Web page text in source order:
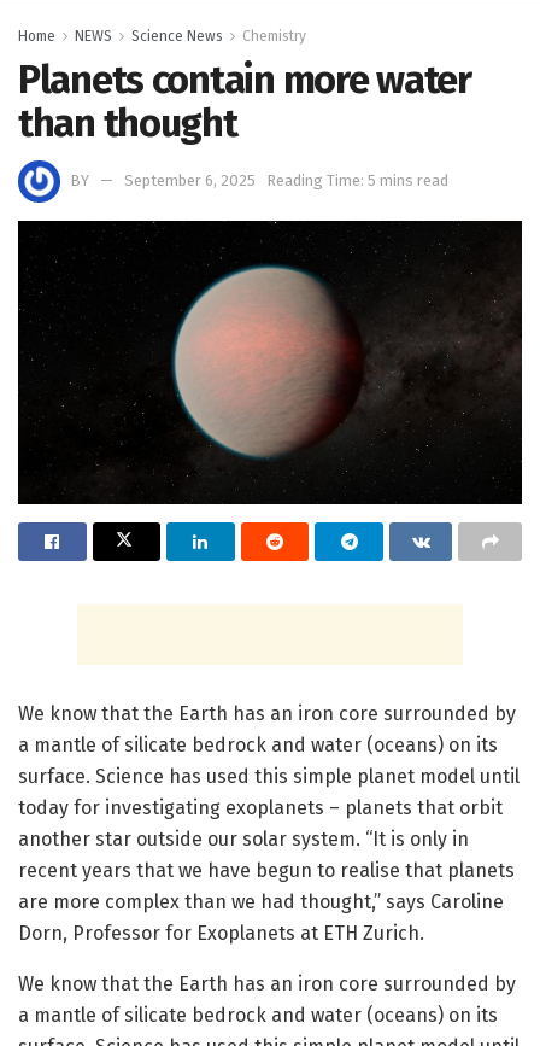
Home NEWS Science News Chemistry
Planets contain more water
than thought
BY September 6, 2025 Reading Time: 5 mins read
We know that the Earth has an iron core surrounded by
a mantle of silicate bedrock and water (oceans) on its
surface. Science has used this simple planet model until
today for investigating exoplanets – planets that orbit
another star outside our solar system. “It is only in
recent years that we have begun to realise that planets
are more complex than we had thought,” says Caroline
Dorn, Professor for Exoplanets at ETH Zurich.
We know that the Earth has an iron core surrounded by
a mantle of silicate bedrock and water (oceans) on its